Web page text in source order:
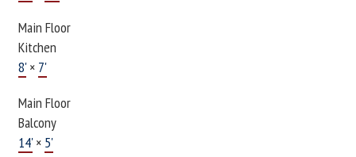
Main Floor
Kitchen
8'× 7'
Main Floor
Balcony
14'× 5'